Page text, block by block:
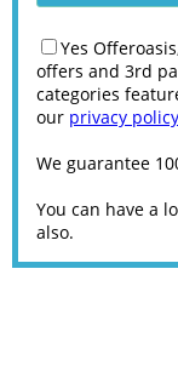
Yes
offers and 3rd
categories
our privacy policy
We guarantee
You can have a
also.